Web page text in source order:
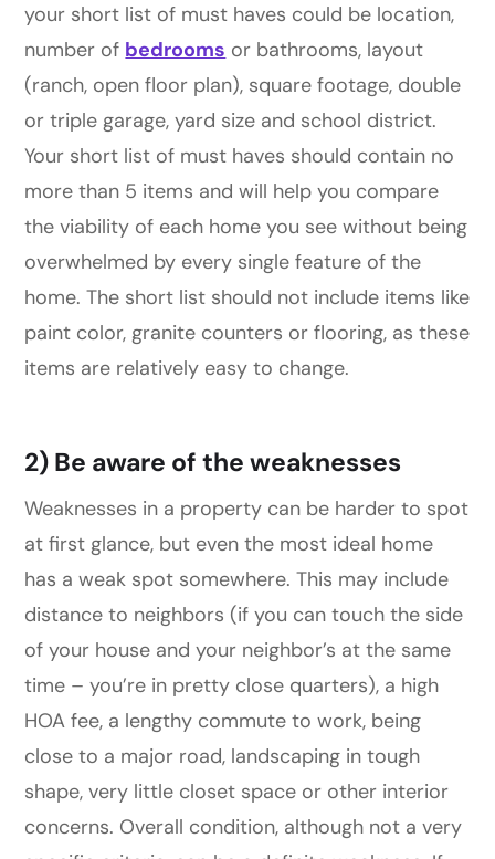
your short list of must haves could be location,
number of bedrooms or bathrooms, layout
(ranch, open floor plan), square footage, double
or triple garage, yard size and school district.
Your short list of must haves should contain no
more than 5 items and will help you compare
the viability of each home you see without being
overwhelmed by every single feature of the
home. The short list should not include items like
paint color, granite counters or flooring, as these
items are relatively easy to change.
2) Be aware of the weaknesses
Weaknesses in a property can be harder to spot
at first glance, but even the most ideal home
has a weak spot somewhere. This may include
distance to neighbors (if you can touch the side
of your house and your neighbor’s at the same
time – you’re in pretty close quarters), a high
HOA fee, a lengthy commute to work, being
close to a major road, landscaping in tough
shape, very little closet space or other interior
concerns. Overall condition, although not a very